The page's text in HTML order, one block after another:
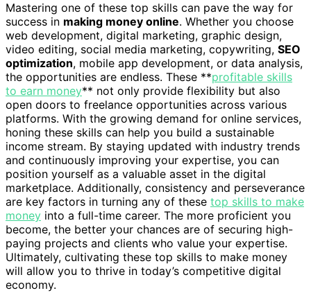
Mastering one of these top skills can pave the way for
success in making money online. Whether you choose
web development, digital marketing, graphic design,
video editing, social media marketing, copywriting, SEO
optimization, mobile app development, or data analysis,
the opportunities are endless. These **profitable skills
to earn money** not only provide flexibility but also
open doors to freelance opportunities across various
platforms. With the growing demand for online services,
honing these skills can help you build a sustainable
income stream. By staying updated with industry trends
and continuously improving your expertise, you can
position yourself as a valuable asset in the digital
marketplace. Additionally, consistency and perseverance
are key factors in turning any of these top skills to make
money into a full-time career. The more proficient you
become, the better your chances are of securing high-
paying projects and clients who value your expertise.
Ultimately, cultivating these top skills to make money
will allow you to thrive in today’s competitive digital
economy.